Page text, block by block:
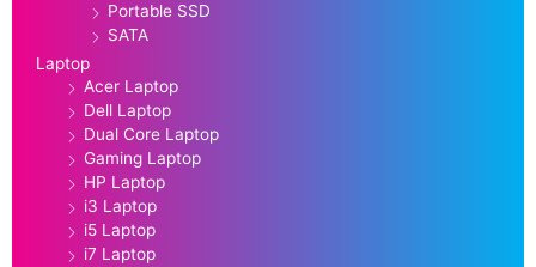
Portable SSD
SATA
Laptop
Acer Laptop
Dell Laptop
Dual Core Laptop
Gaming Laptop
HP Laptop
i3 Laptop
i5 Laptop
i7 Laptop